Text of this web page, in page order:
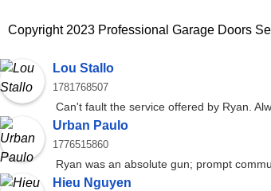
Copyright 2023 Professional Garage Doors
Lou Stallo
1781768507
Can't fault the service offered by Ryan.
Urban Paulo
1776515860
Ryan was an absolute gun; prompt
Hieu Nguyen